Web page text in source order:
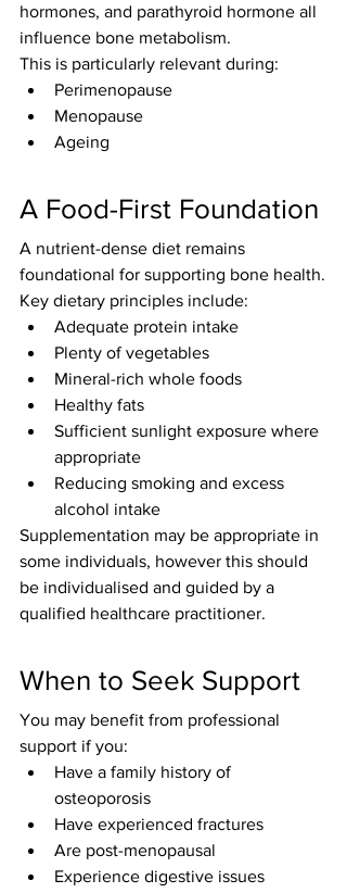
hormones, and parathyroid hormone all
influence bone metabolism.
This is particularly relevant during:
Perimenopause
Menopause
Ageing
A Food-First Foundation
A nutrient-dense diet remains
foundational for supporting bone health.
Key dietary principles include:
Adequate protein intake
Plenty of vegetables
Mineral-rich whole foods
Healthy fats
Sufficient sunlight exposure where
appropriate
Reducing smoking and excess
alcohol intake
Supplementation may be appropriate in
some individuals, however this should
be individualised and guided by a
qualified healthcare practitioner.
When to Seek Support
You may benefit from professional
support if you:
Have a family history of
osteoporosis
Have experienced fractures
Are post-menopausal
Experience digestive issues